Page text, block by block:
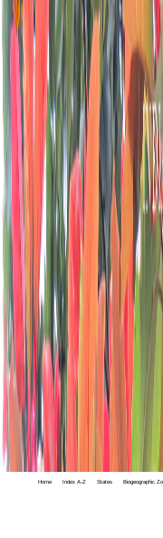
Home Index A-Z States Biogeographic